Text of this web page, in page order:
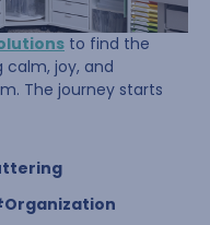
to find the
calm, joy, and
The journey starts